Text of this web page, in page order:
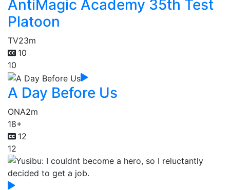
AntiMagic Academy 35th Test
Platoon
TV23m
10
10
A Day Before Us
ONA2m
18+
12
12